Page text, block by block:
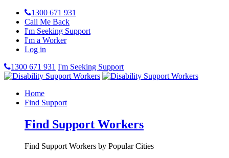
1300 671 931
Call Me Back
I'm Seeking Support
I'm a Worker
Log in
1300 671 931 I'm Seeking Support
Home
Find Support
Find Support Workers
Find Support Workers by Popular Cities